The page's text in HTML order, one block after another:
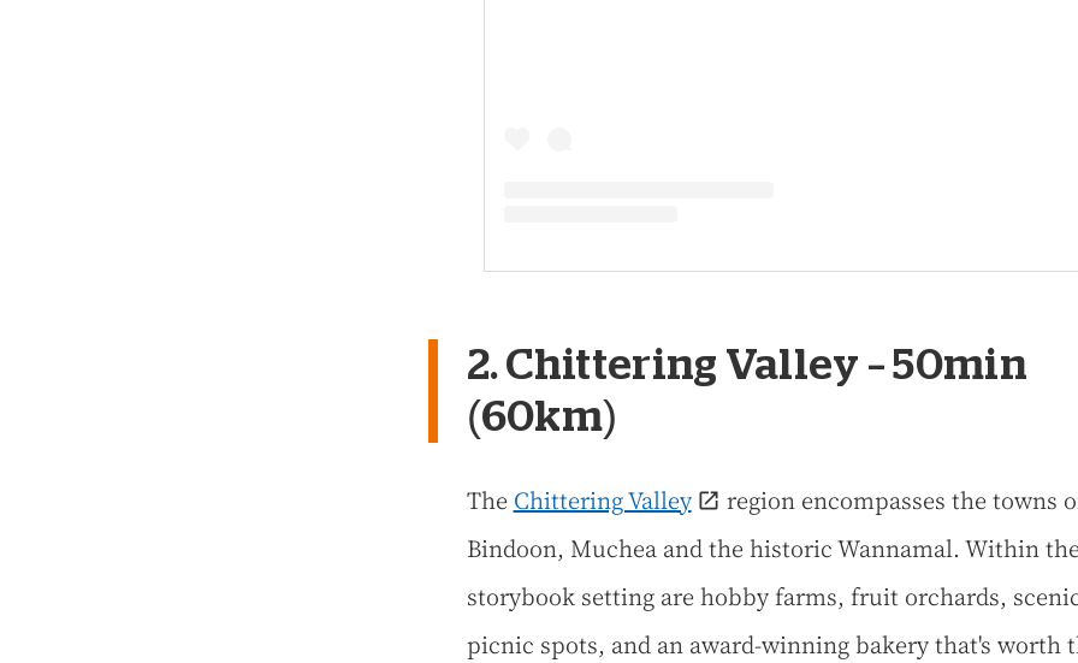
2. Chittering Valley – 50min
(60km)
The Chittering Valley
region encompasses the towns
Bindoon, Muchea and the historic Wannamal. Within
storybook setting are hobby farms, fruit orchards,
picnic spots, and an award-winning bakery that's worth